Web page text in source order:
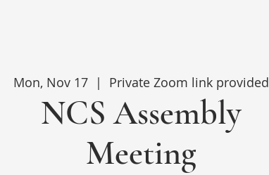
Mon, Nov 17
  |
Private Zoom link provided
NCS Assembly
Meeting